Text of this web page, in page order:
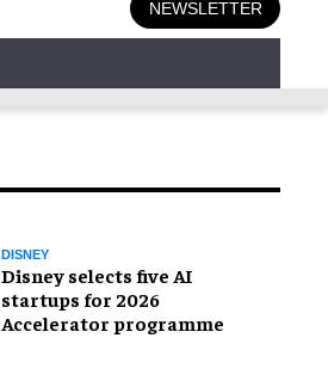
NEWSLETTER
DISNEY
Disney selects five AI
startups for 2026
Accelerator programme